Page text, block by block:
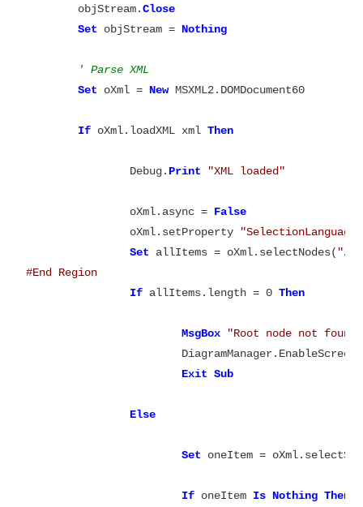
	objStream.
Close
Set objStream =
' Parse XML
Set oXml = New MSXML2.DOMDocument60
If oXml.loadXML xml Then
		Debug.
Print
		oXml.async =
False
		oXml.setProperty
"SelectionLanguage"
Set allItems = oXml.selectNodes( "//
#End Region
If allItems.length = 0 Then
MsgBox
"Root node not
Exit
Else
Set oneItem =
If oneItem Is Nothing Then